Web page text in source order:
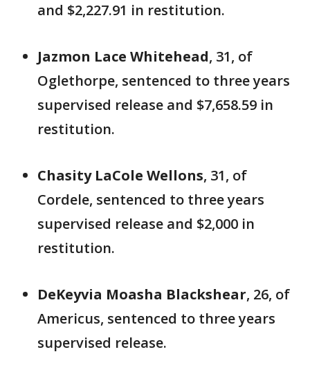
and $2,227.91 in restitution.
Jazmon Lace Whitehead, 31, of
Oglethorpe, sentenced to three years
supervised release and $7,658.59 in
restitution.
Chasity LaCole Wellons, 31, of
Cordele, sentenced to three years
supervised release and $2,000 in
restitution.
DeKeyvia Moasha Blackshear, 26, of
Americus, sentenced to three years
supervised release.